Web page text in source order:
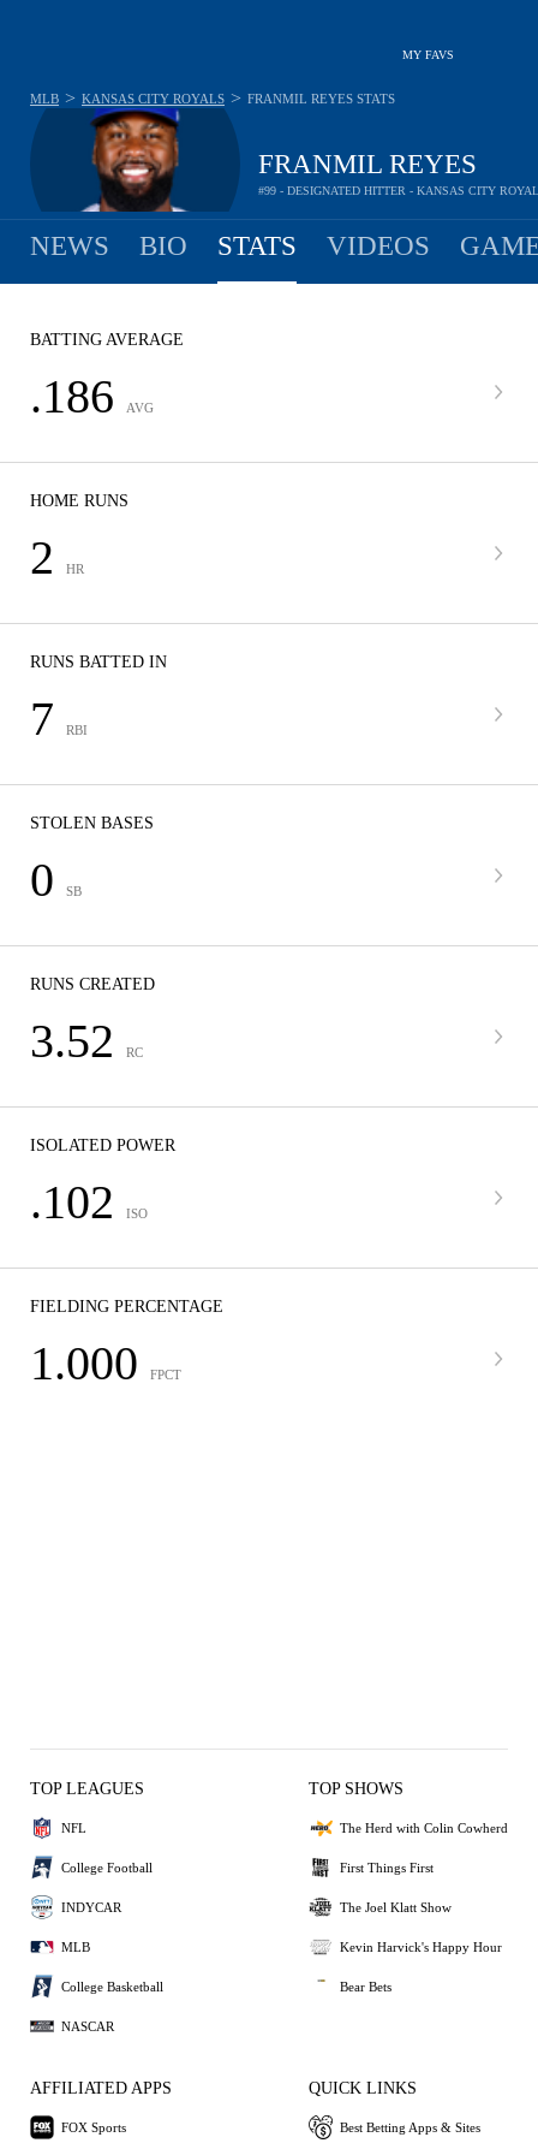
MY FAVS
FRANMIL REYES
#99 - DESIGNATED HITTER - KANSAS CITY
MLB > KANSAS CITY ROYALS > FRANMIL REYES STATS
NEWS BIO STATS VIDEOS
BATTING AVERAGE
.186 AVG
HOME RUNS
2 HR
RUNS BATTED IN
7 RBI
STOLEN BASES
0 SB
RUNS CREATED
3.52 RC
ISOLATED POWER
.102 ISO
FIELDING PERCENTAGE
1.000 FPCT
TOP LEAGUES
NFL
College Football
INDYCAR
MLB
College Basketball
NASCAR
TOP SHOWS
The Herd with Colin Cowherd
First Things First
The Joel Klatt Show
Kevin Harvick's Happy Hour
Bear Bets
AFFILIATED APPS
FOX Sports
QUICK LINKS
Best Betting Apps & Sites